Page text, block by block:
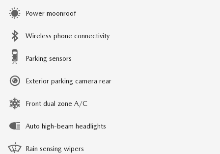
Power moonroof
Wireless phone connectivity
Parking sensors
Exterior parking camera rear
Front dual zone A/C
Auto high-beam headlights
Rain sensing wipers